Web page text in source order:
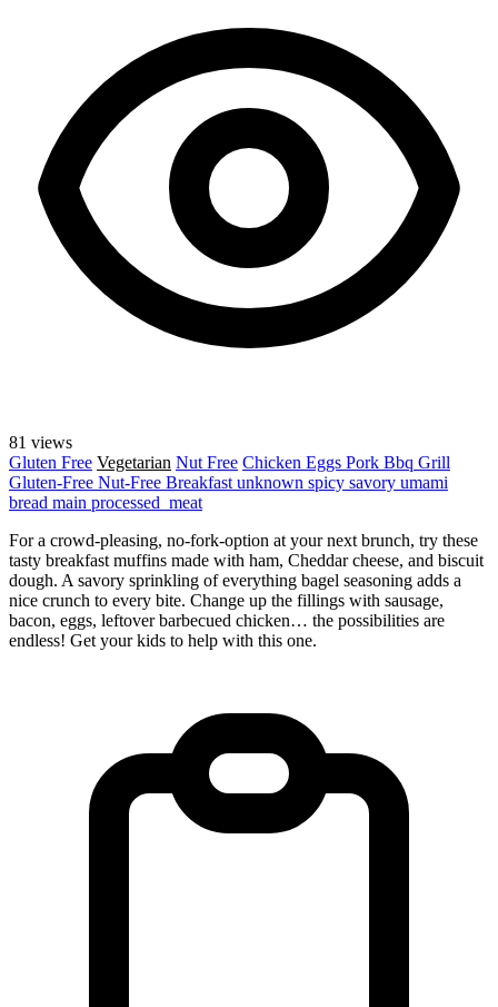
81 views
Gluten Free Vegetarian Nut Free Chicken Eggs Pork Bbq Grill
Gluten-Free Nut-Free Breakfast unknown spicy savory umami
bread main processed_meat
For a crowd-pleasing, no-fork-option at your next brunch, try these
tasty breakfast muffins made with ham, Cheddar cheese, and biscuit
dough. A savory sprinkling of everything bagel seasoning adds a
nice crunch to every bite. Change up the fillings with sausage,
bacon, eggs, leftover barbecued chicken… the possibilities are
endless! Get your kids to help with this one.